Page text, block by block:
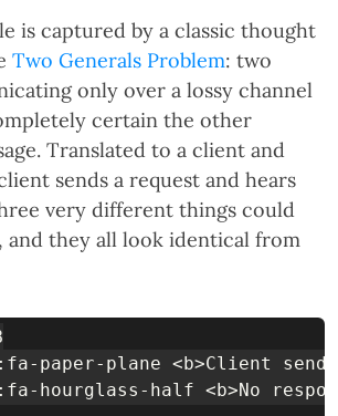
is captured by a classic thought
Two Generals Problem: two
only over a lossy channel
certain the other
Translated to a client and
sends a request and hears
very different things could
and they all look identical from
paper-plane <b>Client
hourglass-half <b>No